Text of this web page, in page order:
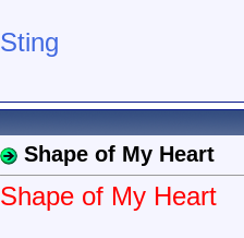
Sting
Shape of My Heart
Shape of My Heart